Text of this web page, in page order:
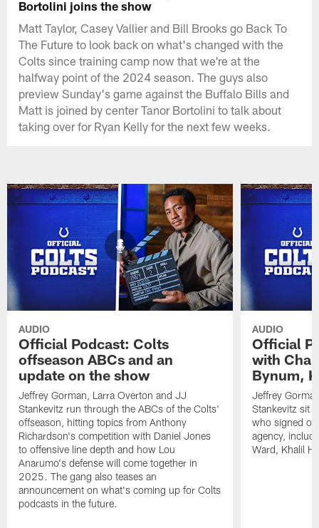
Bortolini joins the show
Matt Taylor, Casey Vallier and Bill Brooks go Back To
The Future to look back on what's changed with the
Colts since training camp now that we're at the
halfway point of the 2024 season. The guys also
preview Sunday's game against the Buffalo Bills and
Matt is joined by center Tanor Bortolini to talk about
taking over for Ryan Kelly for the next few weeks.
AUDIO
Official Podcast: Colts
offseason ABCs and an
update on the show
Jeffrey Gorman, Larra Overton and JJ
Stankevitz run through the ABCs of the Colts'
offseason, hitting topics from Anthony
Richardson's competition with Daniel Jones
to offensive line depth and how Lou
Anarumo's defense will come together in
2025. The gang also teases an
announcement on what's coming up for Colts
podcasts in the future.
AUDIO
Official
with
Bynum,
Jeffrey
Stankevitz sit
who signed or
agency,
Ward, Khalil